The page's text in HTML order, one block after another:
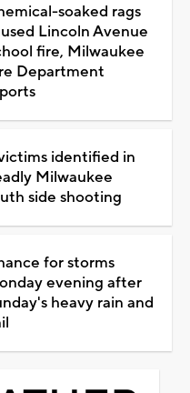
soaked rags
Lincoln Avenue
fire, Milwaukee
Department
identified in
Milwaukee
side shooting
for storms
evening after
heavy rain and